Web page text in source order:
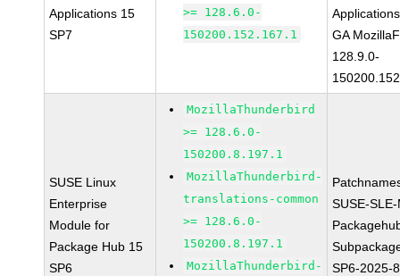
Applications 15
SP7
>= 128.6.0-
150200.152.167.1
GA
128.9.0-
SUSE Linux
Enterprise
Module for
Package Hub 15
SP6
MozillaThunderbird
>= 128.6.0-
150200.8.197.1
MozillaThunderbird-
translations-common
>= 128.6.0-
150200.8.197.1
MozillaThunderbird-
SUSE-
SP6-2025-